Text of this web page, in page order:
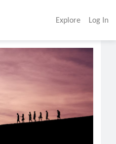
Explore Log In